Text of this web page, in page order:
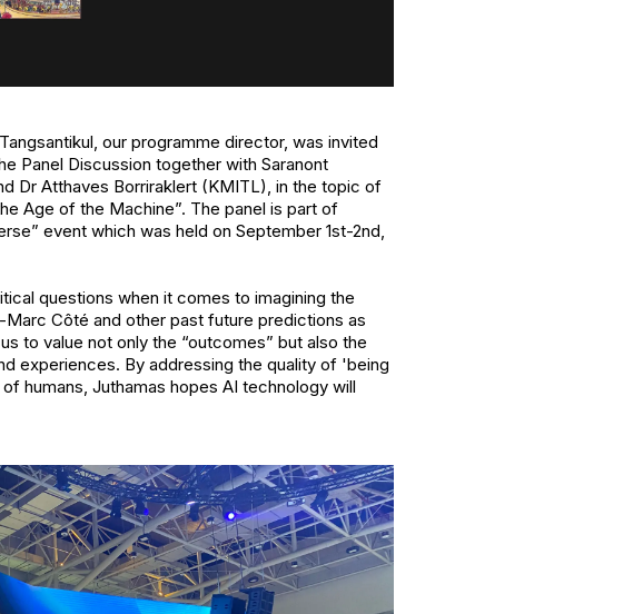
our programme director, was invited
Panel Discussion together with Saranont
Dr Atthaves Borriraklert (KMITL), in the topic of
Age of the Machine”. The panel is part of
event which was held on September 1st-2nd,
questions when it comes to imagining the
Côté and other past future predictions as
to value not only the “outcomes” but also the
experiences. By addressing the quality of 'being
humans, Juthamas hopes AI technology will